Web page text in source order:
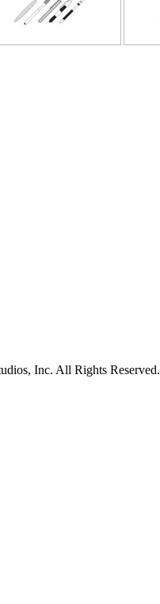
Inc. All Rights Reserved.